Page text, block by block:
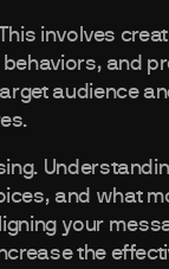
involves
and
audience
and what
your
the